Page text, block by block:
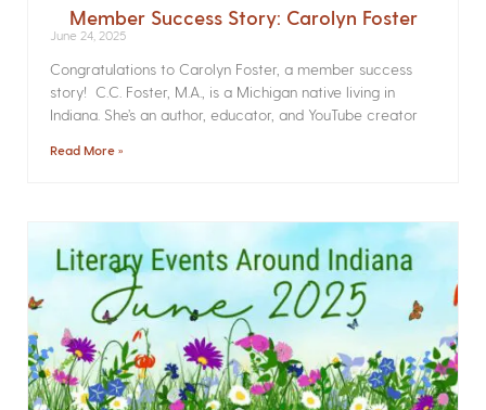
Member Success Story: Carolyn Foster
June 24, 2025
Congratulations to Carolyn Foster, a member success
story! C.C. Foster, M.A., is a Michigan native living in
Indiana. She’s an author, educator, and YouTube creator
Read More »